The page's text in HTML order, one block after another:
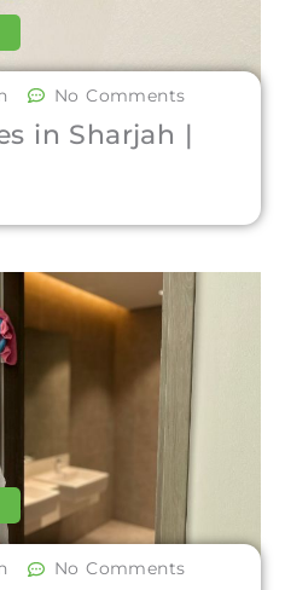
No Comments
in Sharjah |
No Comments